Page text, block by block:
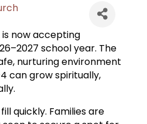
is now accepting
school year. The
nurturing environment
can grow spiritually,
quickly. Families are